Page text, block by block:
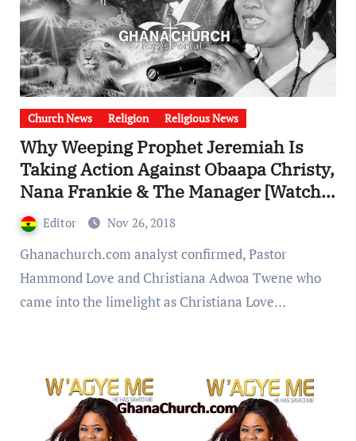
Church News Religion Religious News
Why Weeping Prophet Jeremiah Is
Taking Action Against Obaapa Christy,
Nana Frankie & The Manager [Watch
Full Video].
Editor Nov 26, 2018
Ghanachurch.com analyst confirmed, Pastor
Hammond Love and Christiana Adwoa Twene who
came into the limelight as Christiana Love…